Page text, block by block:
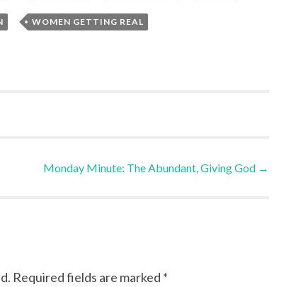
, WOMEN GETTING REAL
Monday Minute: The Abundant, Giving God →
Required fields are marked *